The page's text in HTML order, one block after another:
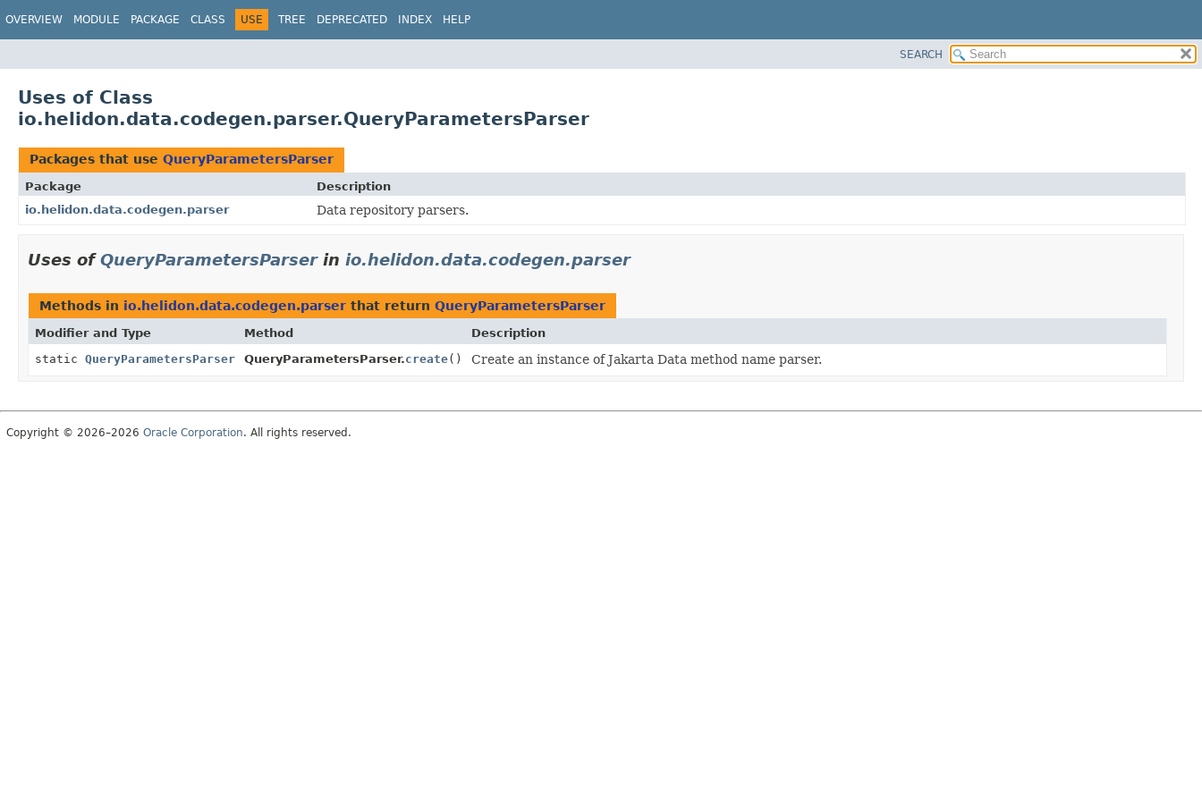
OVERVIEW MODULE PACKAGE CLASS USE TREE DEPRECATED INDEX HELP
SEARCH
Uses of Class
io.helidon.data.codegen.parser.QueryParametersParser
Packages that use QueryParametersParser
Package
Description
io.helidon.data.codegen.parser
Data repository parsers.
Uses ofQueryParametersParserin io.helidon.data.codegen.parser
Methods in io.helidon.data.codegen.parser that return QueryParametersParser
Modifier and Type Method
Description
static QueryParametersParser QueryParametersParser.create() Create an instance of Jakarta Data method name parser.
Copyright © 2026–2026 Oracle Corporation. All rights reserved.